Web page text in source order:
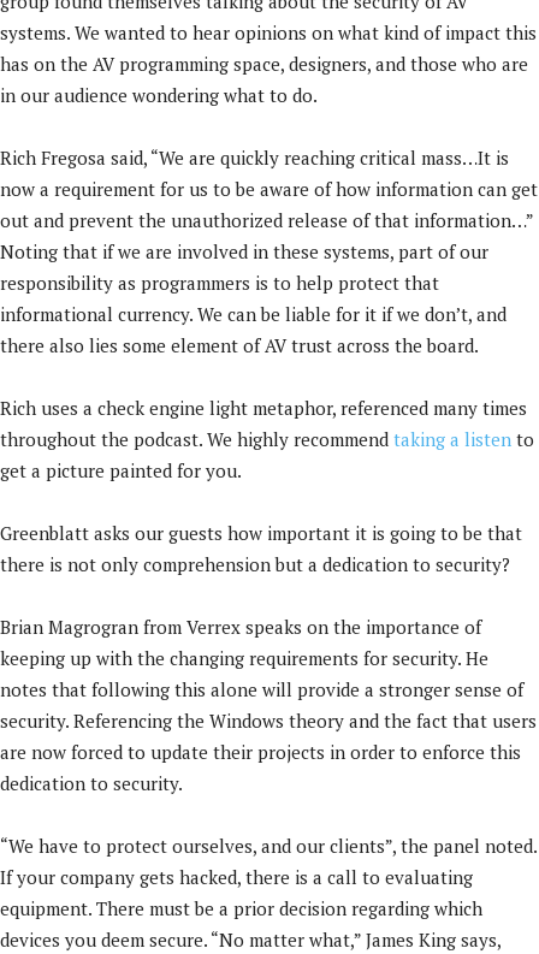
systems. We wanted to hear opinions on what kind of impact this
has on the AV programming space, designers, and those who are
in our audience wondering what to do.
Rich Fregosa said, “We are quickly reaching critical mass…It is
now a requirement for us to be aware of how information can get
out and prevent the unauthorized release of that information…”
Noting that if we are involved in these systems, part of our
responsibility as programmers is to help protect that
informational currency. We can be liable for it if we don’t, and
there also lies some element of AV trust across the board.
Rich uses a check engine light metaphor, referenced many times
throughout the podcast. We highly recommend taking a listen to
get a picture painted for you.
Greenblatt asks our guests how important it is going to be that
there is not only comprehension but a dedication to security?
Brian Magrogran from Verrex speaks on the importance of
keeping up with the changing requirements for security. He
notes that following this alone will provide a stronger sense of
security. Referencing the Windows theory and the fact that users
are now forced to update their projects in order to enforce this
dedication to security.
“We have to protect ourselves, and our clients”, the panel noted.
If your company gets hacked, there is a call to evaluating
equipment. There must be a prior decision regarding which
devices you deem secure. “No matter what,” James King says,